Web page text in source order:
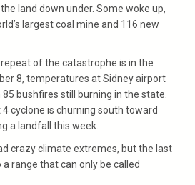
land down under. Some woke up,
largest coal mine and 116 new
of the catastrophe is in the
8, temperatures at Sidney airport
85 bushfires still burning in the state.
cyclone is churning south toward
a landfall this week.
crazy climate extremes, but the last
range that can only be called